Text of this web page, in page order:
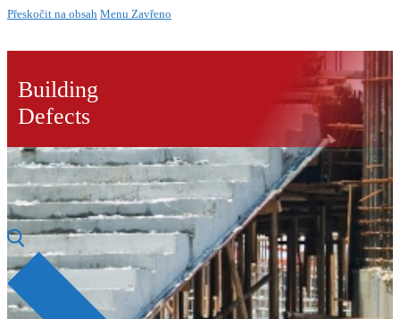
Přeskočit na obsah Menu Zavřeno
Building
Defects